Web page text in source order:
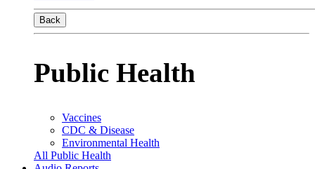
Back
Public Health
Vaccines
CDC & Disease
Environmental Health
All Public Health